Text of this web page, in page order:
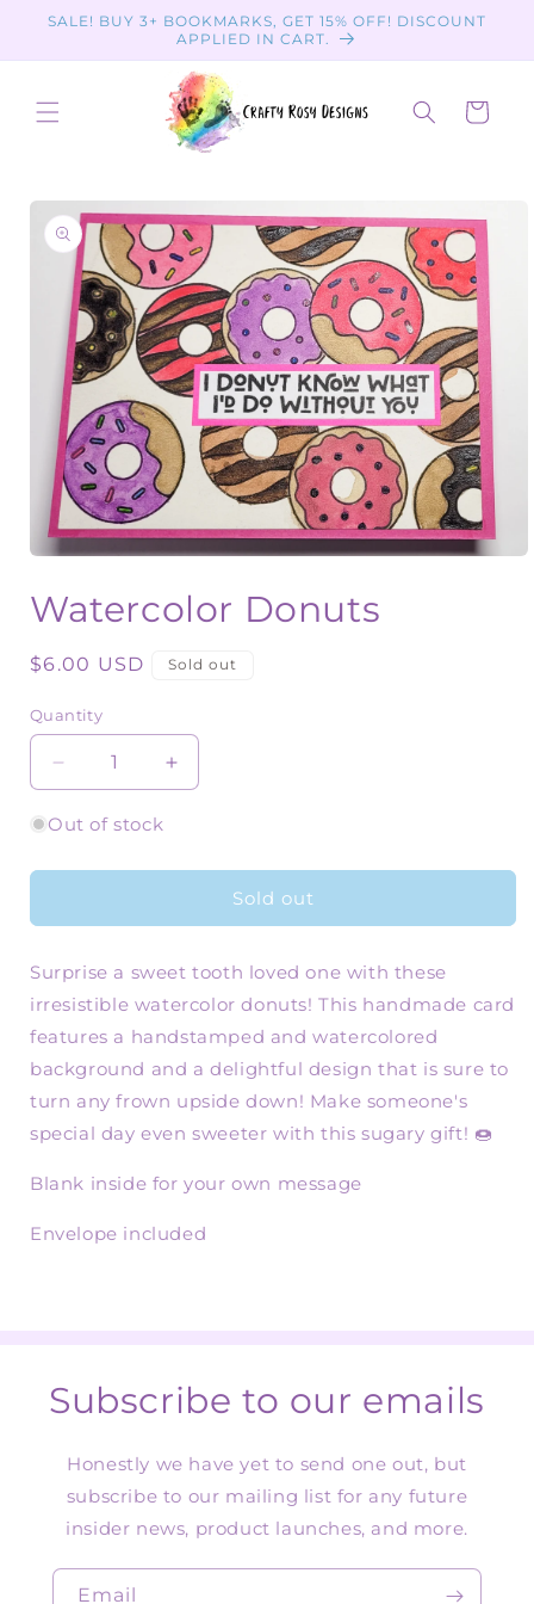
Skip to
SALE! BUY 3+ BOOKMARKS, GET 15% OFF! DISCOUNT
APPLIED IN CART.
Cart
Skip to
product
information
1
in
Watercolor Donuts
Regular
$6.00 USD Sold out
Quantity
Quantity
Decrease
quantity
for
Donuts
Increase
quantity
Donuts
Out of stock
Sold out
Surprise a sweet tooth loved one with these
irresistible watercolor donuts! This handmade card
features a handstamped and watercolored
background and a delightful design that is sure to
turn any frown upside down! Make someone's
special day even sweeter with this sugary gift! 🍩
Blank inside for your own message
Envelope included
Subscribe to our emails
Honestly we have yet to send one out, but
subscribe to our mailing list for any future
insider news, product launches, and more.
Email